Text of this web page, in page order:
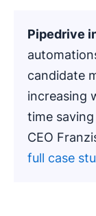
Pipedrive
candidate
increasing
time
CEO
full case